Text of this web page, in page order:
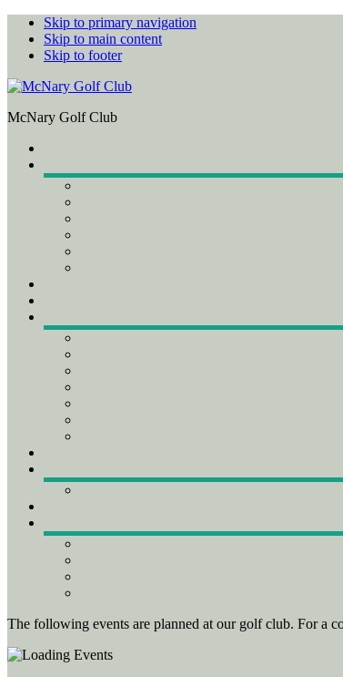
Skip to primary navigation
Skip to main content
Skip to footer
McNary Golf Club
The following events are planned at our golf club. For a